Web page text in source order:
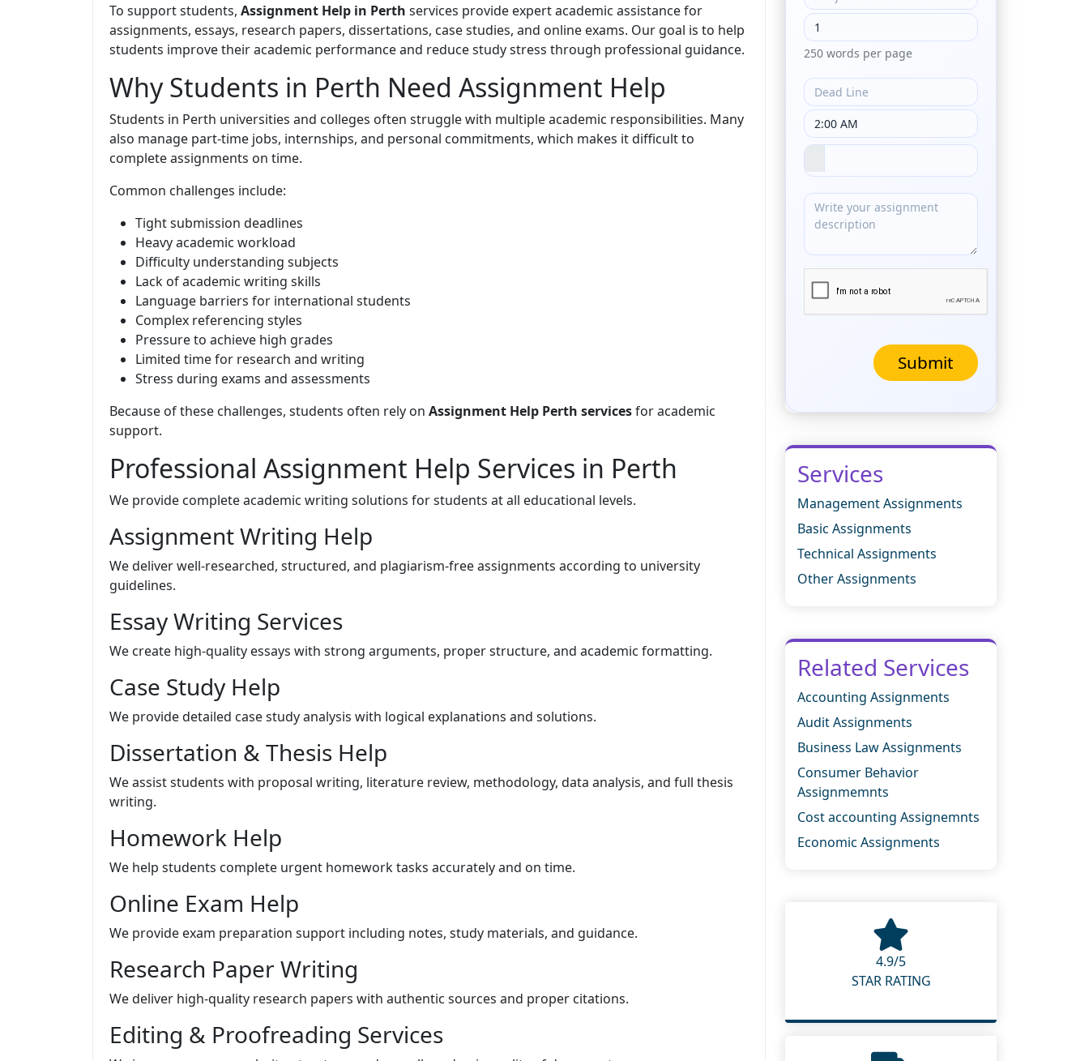
To support students, Assignment Help in Perth services provide expert academic assistance for
assignments, essays, research papers, dissertations, case studies, and online exams. Our goal is to help
students improve their academic performance and reduce study stress through professional guidance.
Why Students in Perth Need Assignment Help
Students in Perth universities and colleges often struggle with multiple academic responsibilities. Many
also manage part-time jobs, internships, and personal commitments, which makes it difficult to
complete assignments on time.
Common challenges include:
Tight submission deadlines
Heavy academic workload
Difficulty understanding subjects
Lack of academic writing skills
Language barriers for international students
Complex referencing styles
Pressure to achieve high grades
Limited time for research and writing
Stress during exams and assessments
Because of these challenges, students often rely on Assignment Help Perth servicesfor academic
support.
Professional Assignment Help Services in Perth
We provide complete academic writing solutions for students at all educational levels.
Assignment Writing Help
We deliver well-researched, structured, and plagiarism-free assignments according to university
guidelines.
Essay Writing Services
We create high-quality essays with strong arguments, proper structure, and academic formatting.
Case Study Help
We provide detailed case study analysis with logical explanations and solutions.
Dissertation & Thesis Help
We assist students with proposal writing, literature review, methodology, data analysis, and full thesis
writing.
Homework Help
We help students complete urgent homework tasks accurately and on time.
Online Exam Help
We provide exam preparation support including notes, study materials, and guidance.
Research Paper Writing
We deliver high-quality research papers with authentic sources and proper citations.
Editing & Proofreading Services
250 words per page
Submit
Services
Management Assignments
Basic Assignments
Technical Assignments
Other Assignments
Related Services
Accounting Assignments
Audit Assignments
Business Law Assignments
Consumer Behavior
Assignmemnts
Cost accounting Assignemnts
Economic Assignments
4.9/5
STAR RATING